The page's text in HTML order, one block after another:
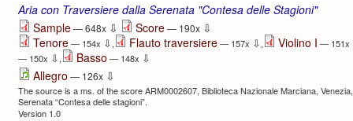
Aria con Traversiere dalla Serenata "Contesa delle Stagioni"
Sample— 648x ⇩ Score— 190x ⇩
Tenore— 154x ⇩, Flauto traversiere— 157x ⇩, Violino I — 151x
— 150x ⇩, Basso — 148x ⇩
Allegro — 126x ⇩
The source is a ms. of the score ARM0002607, Biblioteca Nazionale Marciana,
Serenata “Contesa delle stagioni”.
Version 1.0